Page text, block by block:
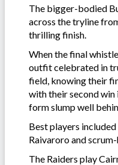
The bigger-bodied
across the tryline
thrilling finish.
When the final
outfit celebrated in
field, knowing their
with their second win
form slump well
Best players
Raivaroro and
The Raiders play